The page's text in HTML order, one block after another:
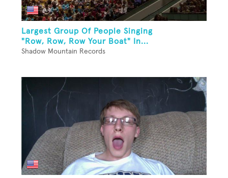
Largest Group Of People Singing
"Row, Row, Row Your Boat" In...
Shadow Mountain Records